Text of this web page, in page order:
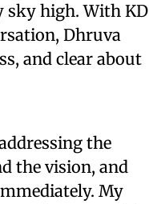
sky high. With KD
Dhruva
and clear about
the
the vision, and
My